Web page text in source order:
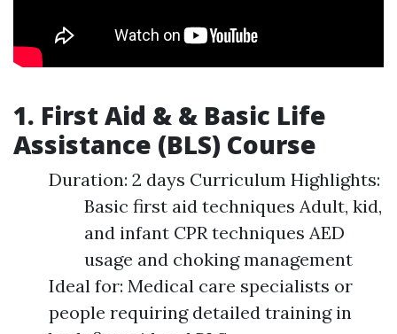
1. First Aid & & Basic Life
Assistance (BLS) Course
Duration: 2 days Curriculum Highlights:
Basic first aid techniques Adult, kid,
and infant CPR techniques AED
usage and choking management
Ideal for: Medical care specialists or
people requiring detailed training in